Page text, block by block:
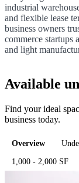
industrial
and flexible lease
business owners
commerce startups
and light
Available
Find your ideal
business today.
Overview
1,000 - 2,000 SF